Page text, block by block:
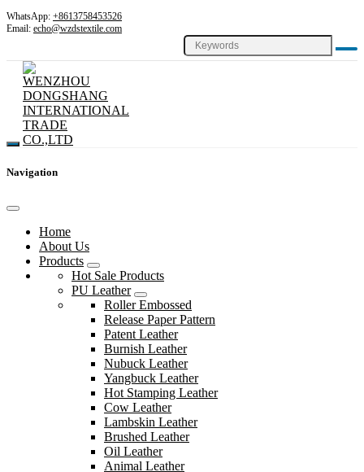
WhatsApp: +8613758453526
Email: echo@wzdstextile.com
Navigation
Home
About Us
Products
Hot Sale Products
PU Leather
Roller Embossed
Release Paper Pattern
Patent Leather
Burnish Leather
Nubuck Leather
Yangbuck Leather
Hot Stamping Leather
Cow Leather
Lambskin Leather
Brushed Leather
Oil Leather
Animal Leather